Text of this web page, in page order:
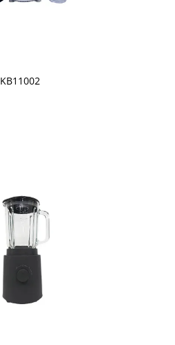
KB11002